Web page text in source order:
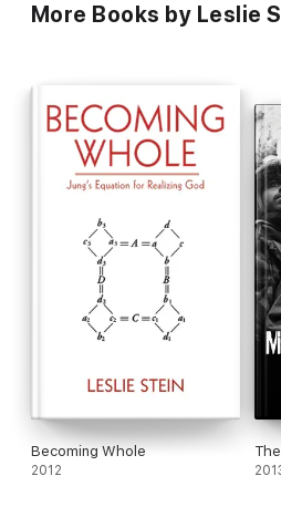
More Books by Leslie
Becoming Whole
2012